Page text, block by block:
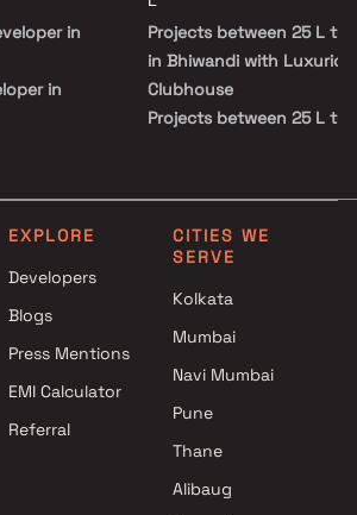
in
in
in
Thane
Thane
Projects between 25 L to
in Bhiwandi with
Clubhouse
Projects between 25 L to
Projects between 25 L to
in Bhiwandi with Kids Play
Areas / Sand Pits
Projects between 25 L to
Clubhouse
Projects between 25 L to
in Bhiwandi with Car
EXPLORE
Developers
Blogs
Press Mentions
EMI Calculator
Referral
CITIES WE
SERVE
Kolkata
Mumbai
Navi Mumbai
Pune
Thane
Alibaug